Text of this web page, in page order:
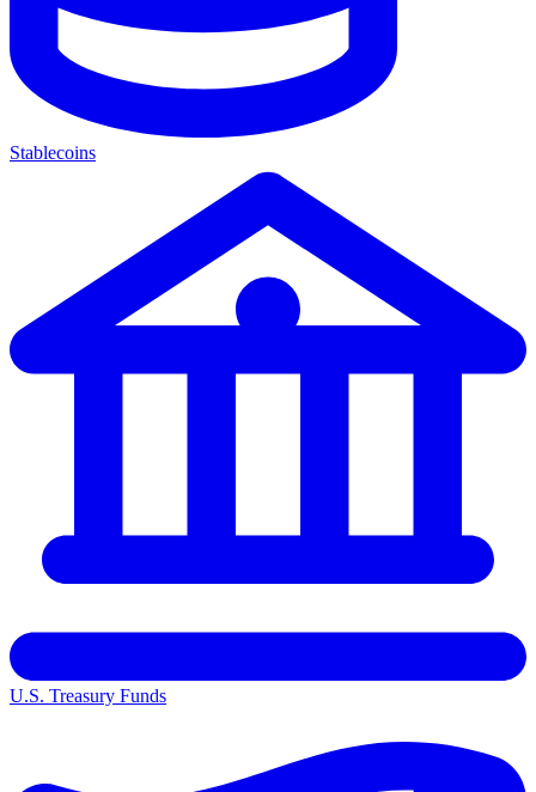
Stablecoins
U.S. Treasury Funds